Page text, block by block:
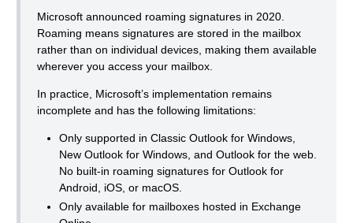
Microsoft announced roaming signatures in 2020.
Roaming means signatures are stored in the mailbox
rather than on individual devices, making them available
wherever you access your mailbox.
In practice, Microsoft’s implementation remains
incomplete and has the following limitations:
Only supported in Classic Outlook for Windows,
New Outlook for Windows, and Outlook for the web.
No built-in roaming signatures for Outlook for
Android, iOS, or macOS.
Only available for mailboxes hosted in Exchange